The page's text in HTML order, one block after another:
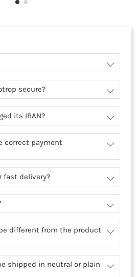
secure?
its IBAN?
correct payment
fast delivery?
different from the product
shipped in neutral or plain